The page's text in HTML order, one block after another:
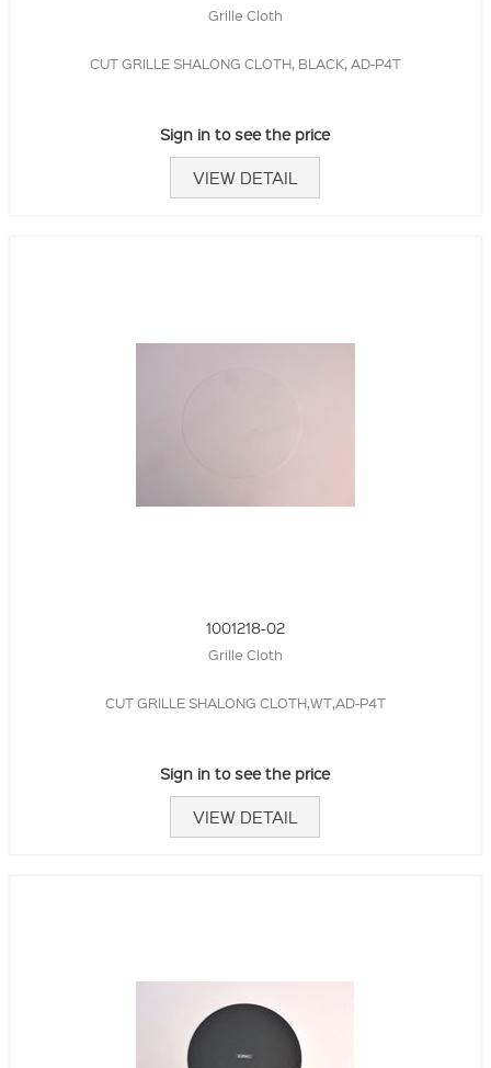
Grille Cloth
CUT GRILLE SHALONG CLOTH, BLACK, AD-P4T
Sign in to see the price
VIEW DETAIL
1001218-02
Grille Cloth
CUT GRILLE SHALONG CLOTH,WT,AD-P4T
Sign in to see the price
VIEW DETAIL